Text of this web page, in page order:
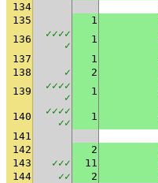
134
135
1
136
✓✓✓✓
✓
1
137
1
138
✓ 2
139
✓✓✓✓
✓
1
140 ✓✓✓✓
✓✓
1
141
142
2
143
✓✓✓ 11
144
✓✓ 2